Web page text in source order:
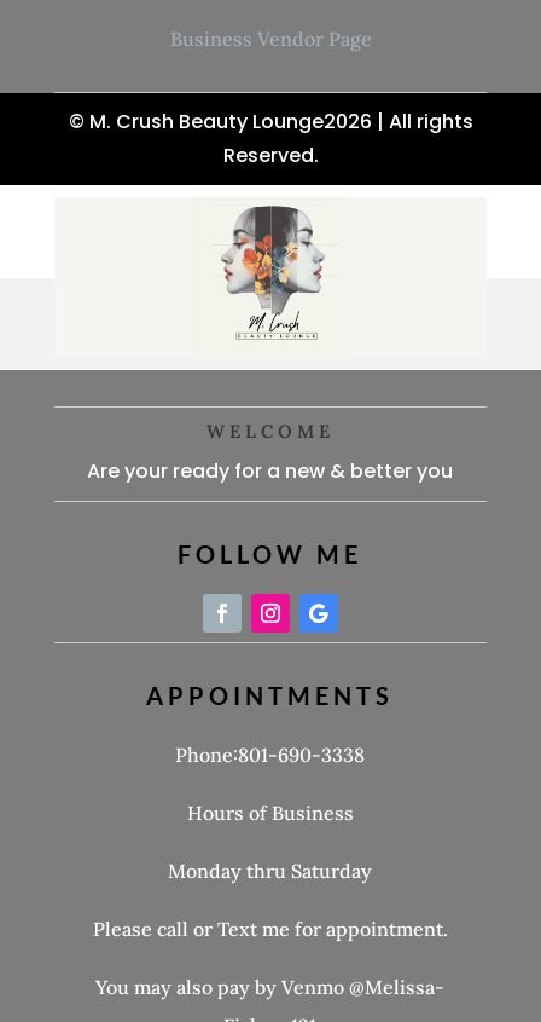
Business Vendor Page
© M. Crush Beauty Lounge2026 | All rights
Reserved.
WELCOME
Are your ready for a new & better you
FOLLOW ME
APPOINTMENTS
Phone:801-690-3338
Hours of Business
Monday thru Saturday
Please call or Text me for appointment.
You may also pay by Venmo @Melissa-